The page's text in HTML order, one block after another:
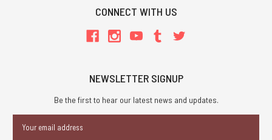
CONNECT WITH US
NEWSLETTER SIGNUP
Be the first to hear our latest news and updates.
Address